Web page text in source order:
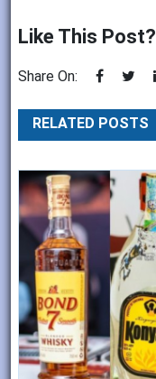
Like This Post?
Share On:
RELATED POSTS